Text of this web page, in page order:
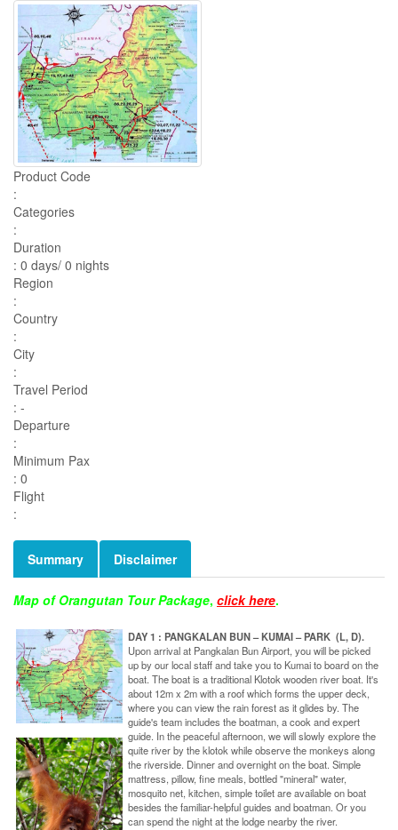
Product Code
:
Categories
:
Duration
: 0 days/ 0 nights
Region
:
Country
:
City
:
Travel Period
: -
Departure
:
Minimum Pax
: 0
Flight
:
Summary Disclaimer
Map of Orangutan Tour Package, click here.
DAY 1 : PANGKALAN BUN – KUMAI – PARK (L, D).
Upon arrival at Pangkalan Bun Airport, you will be picked
up by our local staff and take you to Kumai to board on the
boat. The boat is a traditional Klotok wooden river boat. It's
about 12m x 2m with a roof which forms the upper deck,
where you can view the rain forest as it glides by. The
guide's team includes the boatman, a cook and expert
guide. In the peaceful afternoon, we will slowly explore the
quite river by the klotok while observe the monkeys along
the riverside. Dinner and overnight on the boat. Simple
mattress, pillow, fine meals, bottled "mineral" water,
mosquito net, kitchen, simple toilet are available on boat
besides the familiar-helpful guides and boatman. Or you
can spend the night at the lodge nearby the river.